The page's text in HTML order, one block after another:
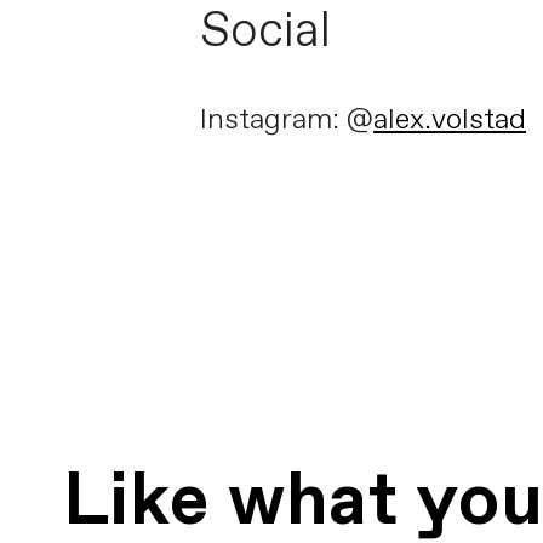
Social
Instagram: @alex.volstad
Like what you